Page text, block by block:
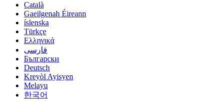
Català
Gaeilgenah Éireann
íslenska
Türkçe
Ελληνικά
فارسی
Български
Deutsch
Kreyòl Ayisyen
Melayu
한국어